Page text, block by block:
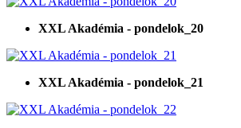
XXL Akadémia - pondelok_20
XXL Akadémia - pondelok_21